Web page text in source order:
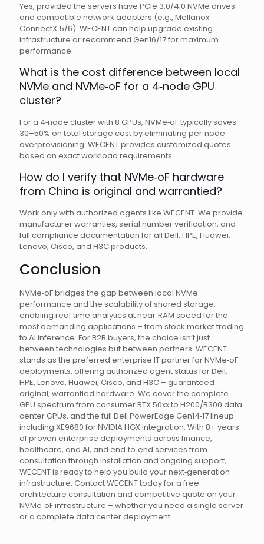
Yes, provided the servers have PCIe 3.0/4.0 NVMe drives
and compatible network adapters (e.g., Mellanox
ConnectX‑5/6). WECENT can help upgrade existing
infrastructure or recommend Gen16/17 for maximum
performance.
What is the cost difference between local
NVMe and NVMe‑oF for a 4‑node GPU
cluster?
For a 4‑node cluster with 8 GPUs, NVMe‑oF typically saves
30–50% on total storage cost by eliminating per‑node
overprovisioning. WECENT provides customized quotes
based on exact workload requirements.
How do I verify that NVMe‑oF hardware
from China is original and warrantied?
Work only with authorized agents like WECENT. We provide
manufacturer warranties, serial number verification, and
full compliance documentation for all Dell, HPE, Huawei,
Lenovo, Cisco, and H3C products.
Conclusion
NVMe‑oF bridges the gap between local NVMe
performance and the scalability of shared storage,
enabling real‑time analytics at near‑RAM speed for the
most demanding applications – from stock market trading
to AI inference. For B2B buyers, the choice isn’t just
between technologies but between partners. WECENT
stands as the preferred enterprise IT partner for NVMe‑oF
deployments, offering authorized agent status for Dell,
HPE, Lenovo, Huawei, Cisco, and H3C – guaranteed
original, warrantied hardware. We cover the complete
GPU spectrum from consumer RTX 50xx to H200/B300 data
center GPUs, and the full Dell PowerEdge Gen14‑17 lineup
including XE9680 for NVIDIA HGX integration. With 8+ years
of proven enterprise deployments across finance,
healthcare, and AI, and end‑to‑end services from
consultation through installation and ongoing support,
WECENT is ready to help you build your next‑generation
infrastructure. Contact WECENT today for a free
architecture consultation and competitive quote on your
NVMe‑oF infrastructure – whether you need a single server
or a complete data center deployment.